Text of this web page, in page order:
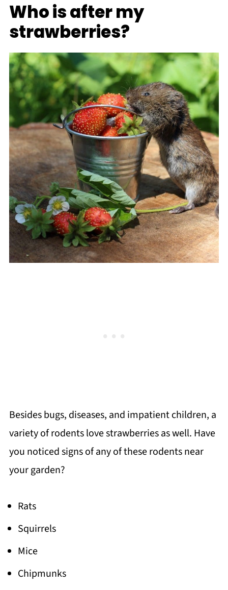
Who is after my
strawberries?
Besides bugs, diseases, and impatient children, a
variety of rodents love strawberries as well. Have
you noticed signs of any of these rodents near
your garden?
Rats
Squirrels
Mice
Chipmunks